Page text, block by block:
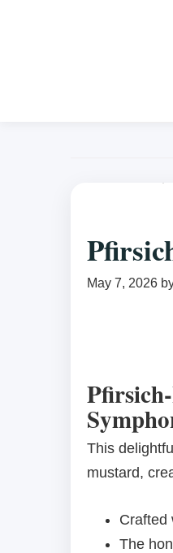
May 7, 2026
This
mustard,
Crafted
The